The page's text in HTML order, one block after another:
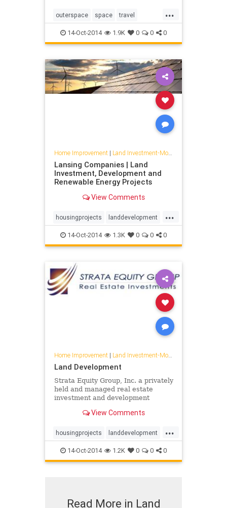
...
outerspace space travel
virgingalactic
14-Oct-2014 1.9K 0 0 0
Home Improvement| Land Investment-Mojave
Lansing Companies | Land
Investment, Development and
Renewable Energy Projects
View Comments
...
housingprojects landdevelopment
lansingcompanies solar
strataequity
14-Oct-2014 1.3K 0 0 0
Home Improvement| Land Investment-Mojave
Land Development
Strata Equity Group, Inc. a privately
held and managed real estate
investment and development
View Comments
...
housingprojects landdevelopment
solar14-Oct-2014 1.2K 0 0 0
Read More in Land